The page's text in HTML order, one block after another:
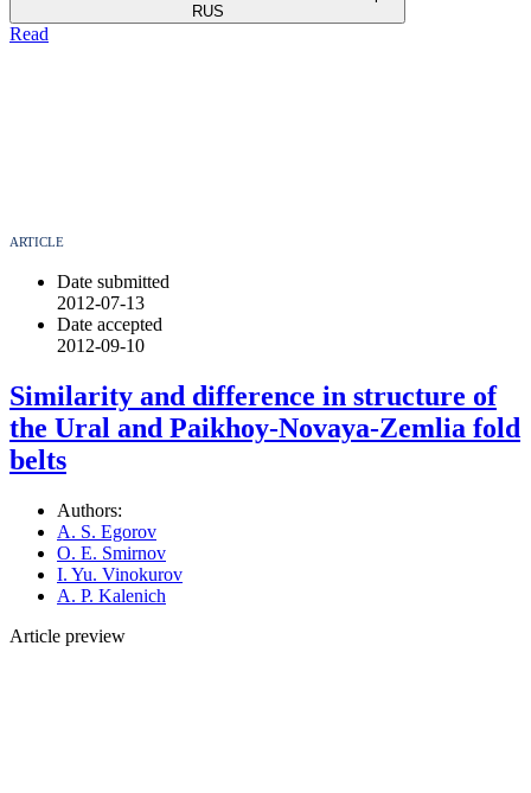
RUS
Read
ARTICLE
Date submitted
2012-07-13
Date accepted
2012-09-10
Similarity and difference in structure of
the Ural and Paikhoy-Novaya-Zemlia fold
belts
Authors:
A. S. Egorov
O. E. Smirnov
I. Yu. Vinokurov
A. P. Kalenich
Article preview